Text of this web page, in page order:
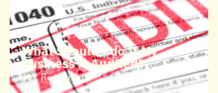
What Should I do If My
Business is Audited?
Tax Resolution